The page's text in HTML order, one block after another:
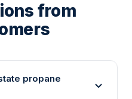
from
propane